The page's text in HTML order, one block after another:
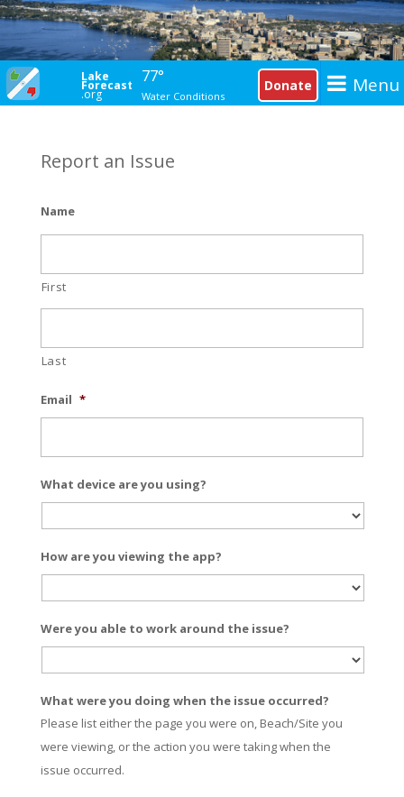
Lake
Forecast
.org
77°
Water Conditions
Donate Menu
Report an Issue
Name
First
Last
Email *
What device are you using?
How are you viewing the app?
Were you able to work around the issue?
What were you doing when the issue occurred?
Please list either the page you were on, Beach/Site you
were viewing, or the action you were taking when the
issue occurred.